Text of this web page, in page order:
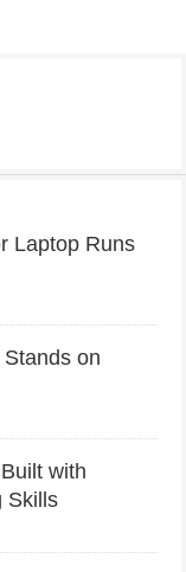
Laptop Runs
on
with
Skills